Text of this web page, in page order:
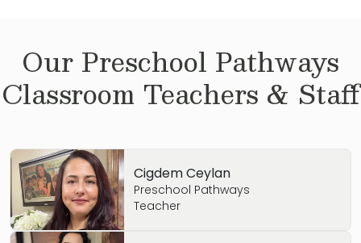
Our Preschool Pathways
Classroom Teachers & Staff
Cigdem Ceylan
Preschool Pathways
Teacher